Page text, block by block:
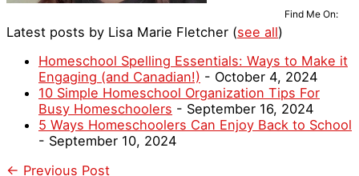
Find Me On:
Latest posts by Lisa Marie Fletcher (see all)
Homeschool Spelling Essentials: Ways to Make it
Engaging (and Canadian!) - October 4, 2024
10 Simple Homeschool Organization Tips For
Busy Homeschoolers - September 16, 2024
5 Ways Homeschoolers Can Enjoy Back to School
- September 10, 2024
← Previous Post